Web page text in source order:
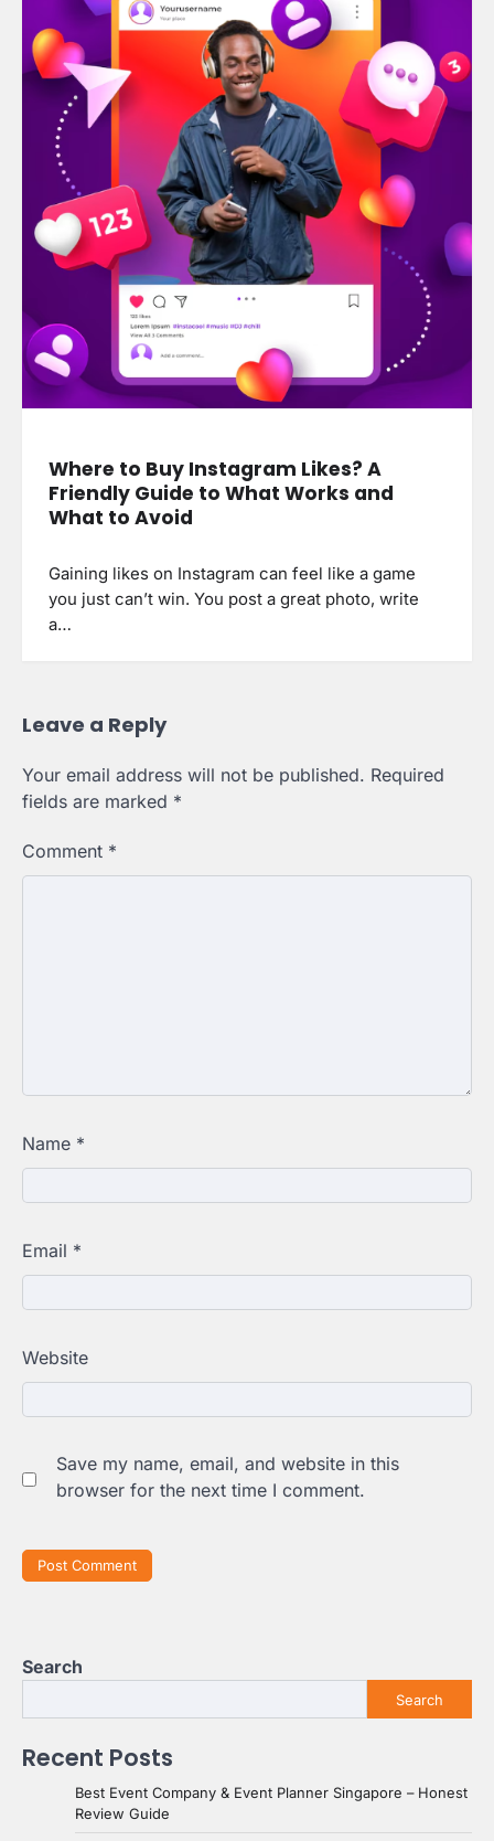
Where to Buy Instagram Likes? A
Friendly Guide to What Works and
What to Avoid
Gaining likes on Instagram can feel like a game
you just can’t win. You post a great photo, write
a…
Leave a Reply
Your email address will not be published. Required
fields are marked *
Comment *
Name *
Email *
Website
Save my name, email, and website in this
browser for the next time I comment.
Search
Search
Recent Posts
Best Event Company & Event Planner Singapore – Honest
Review Guide